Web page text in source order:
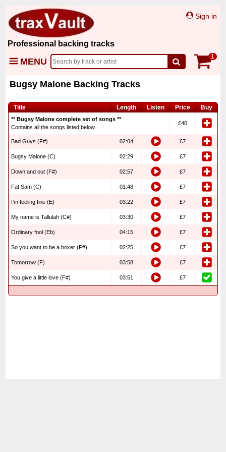
Professional backing tracks
Sign in
MENU 1
Bugsy Malone Backing Tracks
Title Length Listen Price Buy
** Bugsy Malone complete set of songs **
Contains all the songs listed below.
£40
Bad Guys (F#) 02:04 £7
Bugsy Malone (C) 02:29 £7
Down and out (F#) 02:57 £7
Fat Sam (C) 01:48 £7
I’m feeling fine (E) 03:22 £7
My name is Tallulah (C#) 03:30 £7
Ordinary fool (Eb) 04:15 £7
So you want to be a boxer (F#) 02:25 £7
Tomorrow (F) 03:58 £7
You give a little love (F#) 03:51 £7